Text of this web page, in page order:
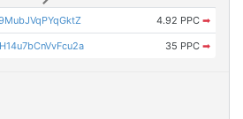
4.92 PPC ➡
35 PPC ➡